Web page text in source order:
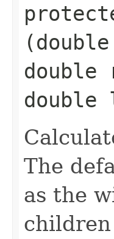
The
as the